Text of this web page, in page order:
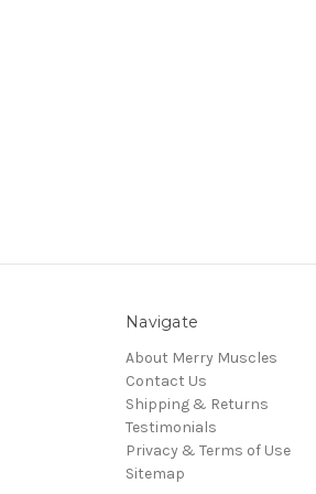
Navigate
About Merry Muscles
Contact Us
Shipping & Returns
Testimonials
Privacy & Terms of Use
Sitemap